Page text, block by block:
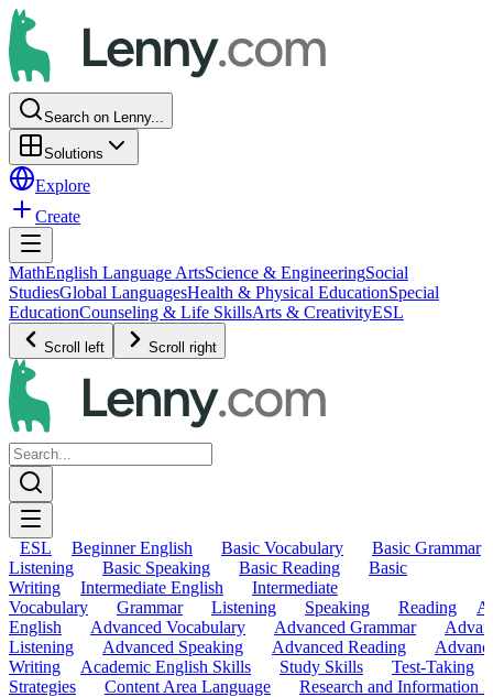
Search on Lenny...
Solutions
Explore
Create
MathEnglish Language ArtsScience & EngineeringSocial
StudiesGlobal LanguagesHealth & Physical EducationSpecial
EducationCounseling & Life SkillsArts & CreativityESL
Scroll left Scroll right
ESL Beginner English Basic Vocabulary
Basic Grammar
Listening
Basic Speaking Basic Reading
Basic
Writing
Intermediate English
Intermediate
Vocabulary
Grammar Listening Speaking Reading
English
Advanced Vocabulary Advanced Grammar
Listening
Advanced Speaking Advanced Reading
Writing
Academic English Skills Study Skills
Test-Taking
Strategies
Content Area Language Research and Information